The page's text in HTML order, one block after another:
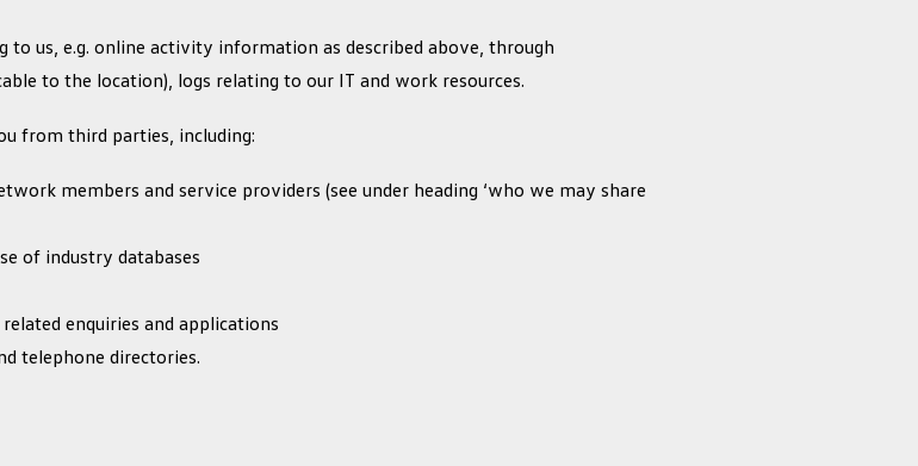
us, e.g. online activity information as described above, through
to the location), logs relating to our IT and work resources.
from third parties, including:
members and service providers (see under heading ‘who we may share
of industry databases
enquiries and applications
telephone directories.